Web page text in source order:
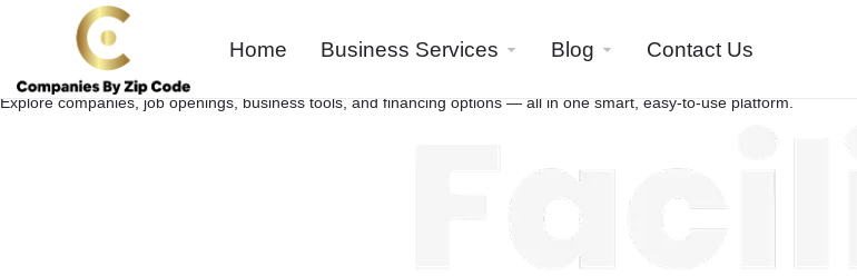
Home Business Services Blog Contact Us
Business Search
Explore companies, job openings, business tools, and financing options — all in one smart, easy-to-use platform.